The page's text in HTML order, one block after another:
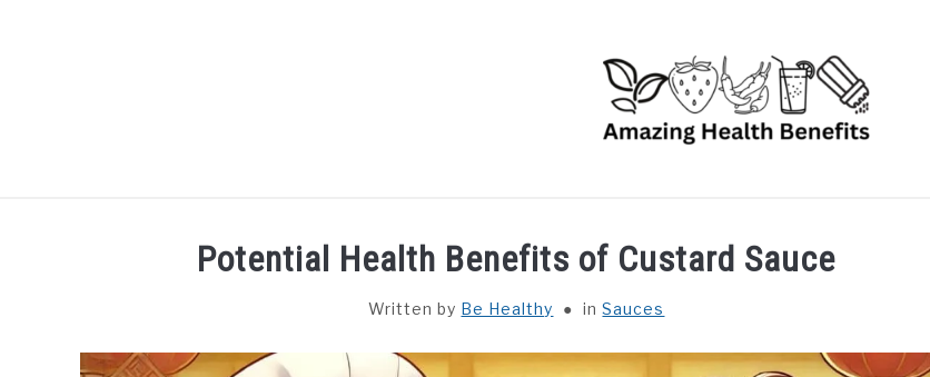
Potential Health Benefits of Custard Sauce
Written by Be Healthy inSauces